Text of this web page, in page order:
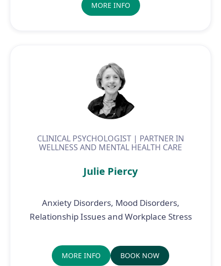
MORE INFO
CLINICAL PSYCHOLOGIST | PARTNER IN
WELLNESS AND MENTAL HEALTH CARE
Julie Piercy
Anxiety Disorders, Mood Disorders,
Relationship Issues and Workplace Stress
MORE INFO BOOK NOW